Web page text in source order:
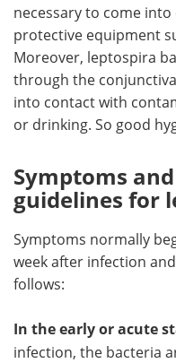
necessary to come
protective equipment
Moreover, leptospira
through the
into contact with
or drinking. So good
Symptoms
guidelines for
Symptoms normally
week after infection
follows:
In the early or acute
infection, the bacteria